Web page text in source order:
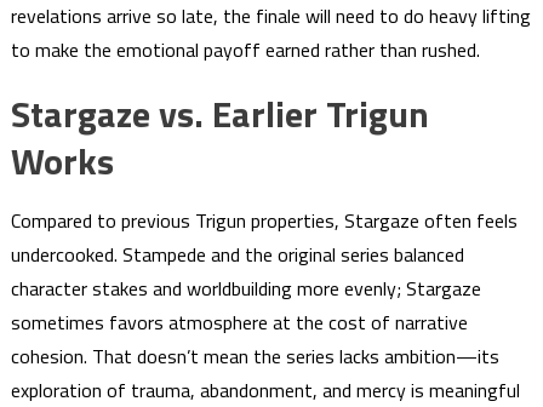
revelations arrive so late, the finale will need to do heavy lifting
to make the emotional payoff earned rather than rushed.
Stargaze vs. Earlier Trigun
Works
Compared to previous Trigun properties, Stargaze often feels
undercooked. Stampede and the original series balanced
character stakes and worldbuilding more evenly; Stargaze
sometimes favors atmosphere at the cost of narrative
cohesion. That doesn’t mean the series lacks ambition—its
exploration of trauma, abandonment, and mercy is meaningful